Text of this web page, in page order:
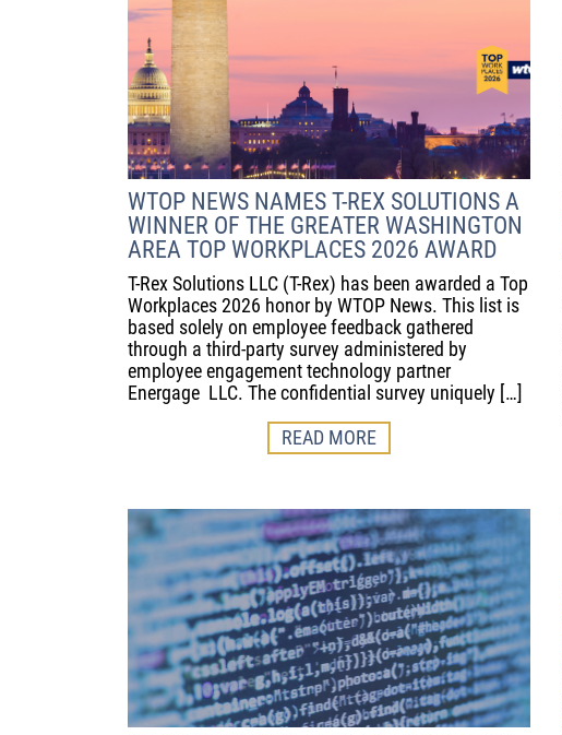
WTOP NEWS NAMES T-REX SOLUTIONS A
WINNER OF THE GREATER WASHINGTON
AREA TOP WORKPLACES 2026 AWARD
T-Rex Solutions LLC (T-Rex) has been awarded a Top
Workplaces 2026 honor by WTOP News. This list is
based solely on employee feedback gathered
through a third-party survey administered by
employee engagement technology partner
Energage LLC. The confidential survey uniquely […]
READ MORE